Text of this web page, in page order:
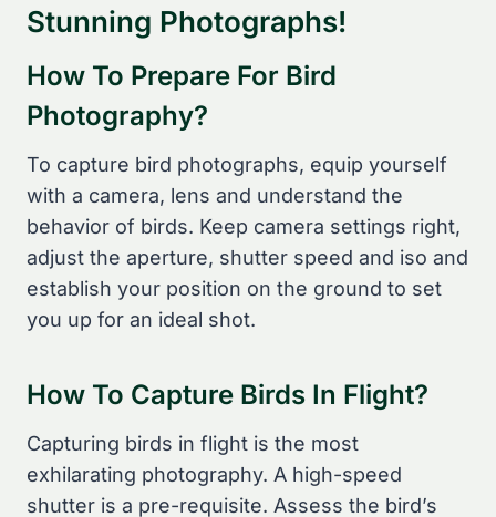
Stunning Photographs!
How To Prepare For Bird
Photography?
To capture bird photographs, equip yourself
with a camera, lens and understand the
behavior of birds. Keep camera settings right,
adjust the aperture, shutter speed and iso and
establish your position on the ground to set
you up for an ideal shot.
How To Capture Birds In Flight?
Capturing birds in flight is the most
exhilarating photography. A high-speed
shutter is a pre-requisite. Assess the bird’s